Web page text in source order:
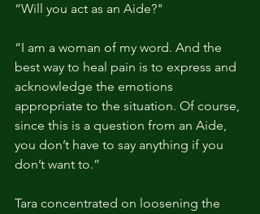
“Will you act as an Aide?"
“I am a woman of my word. And the
best way to heal pain is to express and
acknowledge the emotions
appropriate to the situation. Of course,
since this is a question from an Aide,
you don’t have to say anything if you
don’t want to.”
Tara concentrated on loosening the